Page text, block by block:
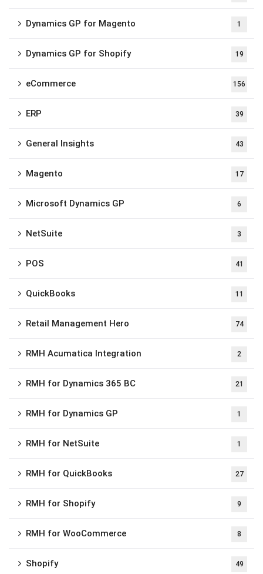
Dynamics GP for Magento 1
Dynamics GP for Shopify 19
eCommerce 156
ERP 39
General Insights 43
Magento 17
Microsoft Dynamics GP 6
NetSuite 3
POS 41
QuickBooks 11
Retail Management Hero 74
RMH Acumatica Integration 2
RMH for Dynamics 365 BC 21
RMH for Dynamics GP 1
RMH for NetSuite 1
RMH for QuickBooks 27
RMH for Shopify 9
RMH for WooCommerce 8
Shopify 49